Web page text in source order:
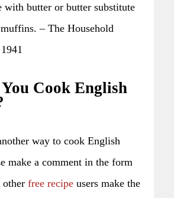
with butter or butter substitute
– The Household
Cook English
way to cook English
make a comment in the form
other free recipe users make the